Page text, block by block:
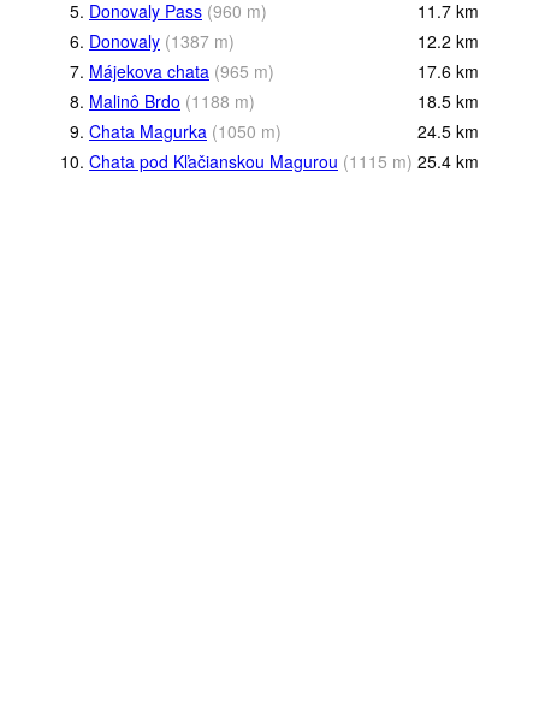
5. Donovaly Pass (960 m) 11.7 km
6. Donovaly (1387 m) 12.2 km
7. Májekova chata (965 m) 17.6 km
8. Malinô Brdo (1188 m) 18.5 km
9. Chata Magurka (1050 m) 24.5 km
10. Chata pod Kľačianskou Magurou (1115 m) 25.4 km